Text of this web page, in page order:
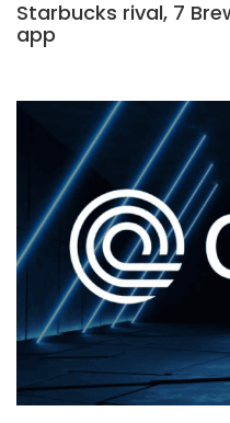
Starbucks rival, 7
app